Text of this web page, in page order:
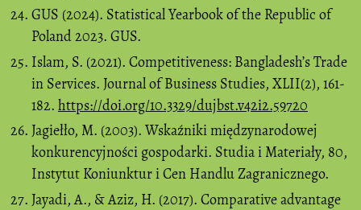
GUS (2024). Statistical Yearbook of the Republic of
Poland 2023. GUS.
Islam, S. (2021). Competitiveness: Bangladesh’s Trade
in Services. Journal of Business Studies, XLII(2), 161-
182. https://doi.org/10.3329/dujbst.v42i2.59720
Jagiełło, M. (2003). Wskaźniki międzynarodowej
konkurencyjności gospodarki. Studia i Materiały, 80,
Instytut Koniunktur i Cen Handlu Zagranicznego.
Jayadi, A., & Aziz, H. (2017). Comparative advantage